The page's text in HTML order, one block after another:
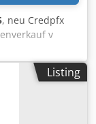
, neu Credpfx
v
40 - 4000
mm 850 mm
mm 70 mm
15 (in
and drilling
panel with
Listing